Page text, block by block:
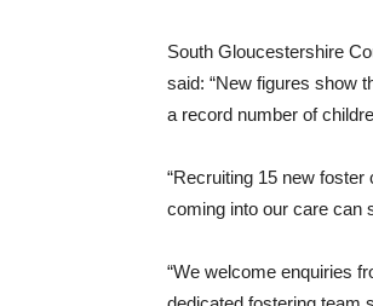
South Gloucestershire
said: “New figures show
a record number of
“Recruiting 15 new
coming into our care can
“We welcome enquiries